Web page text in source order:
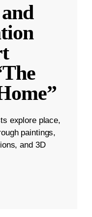
explore place,
paintings,
and 3D